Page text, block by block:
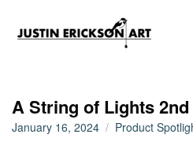
A String of Lights
January 16, 2024 Product